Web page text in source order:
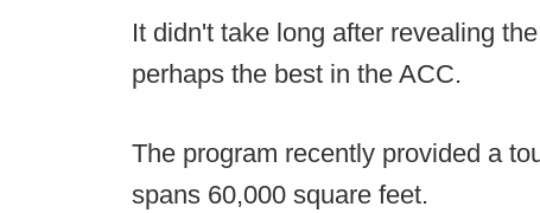
It didn't take long after revealing
perhaps the best in the ACC.
The program recently provided a
spans 60,000 square feet.